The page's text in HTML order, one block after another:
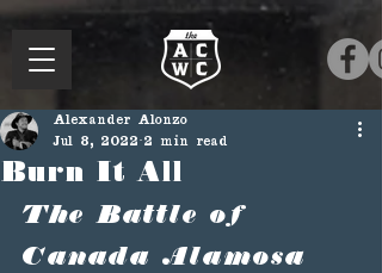
Burn It All
Alexander Alonzo
Jul 8, 2022 2 min read
The Battle of
Canada Alamosa